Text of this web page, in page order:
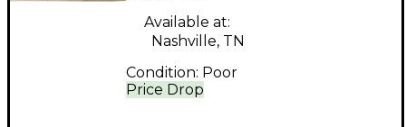
Price Drop
Available at:
Nashville, TN
Condition: Poor